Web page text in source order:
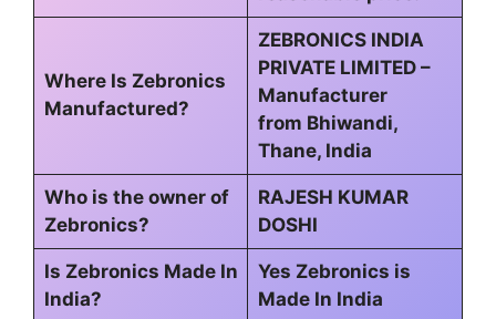
Where Is Zebronics
Manufactured?
ZEBRONICS INDIA
PRIVATE LIMITED –
Manufacturer
from Bhiwandi,
Thane, India
Who is the owner of
Zebronics?
RAJESH KUMAR
DOSHI
Is Zebronics Made In
India?
Yes Zebronics is
Made In India